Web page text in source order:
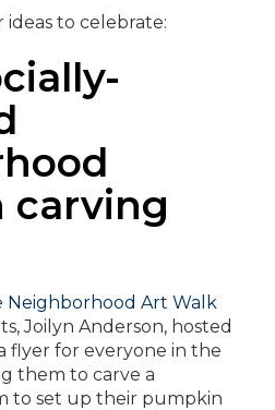
ideas to celebrate:
carving
Neighborhood Art Walk
Joilyn Anderson, hosted
flyer for everyone in the
them to carve a
to set up their pumpkin